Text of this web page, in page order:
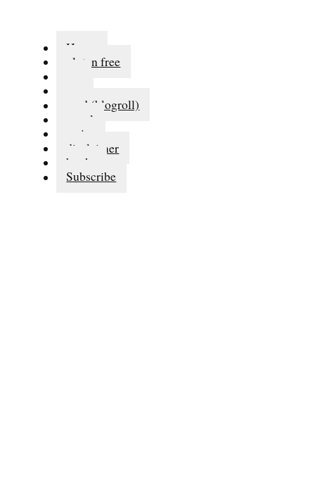
Home
gluten free
read (blogroll)
travel
series
disclaimer
books
Subscribe